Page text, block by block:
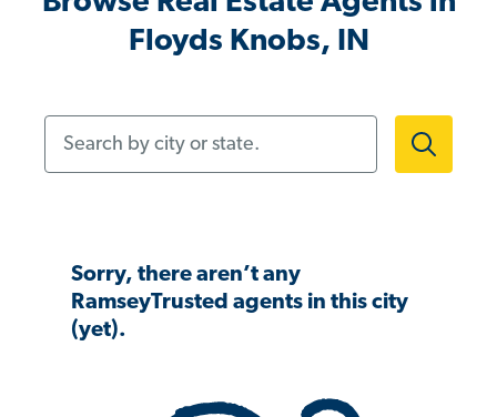
Floyds Knobs, IN
Sorry, there aren’t any
RamseyTrusted agents in this city
(yet).